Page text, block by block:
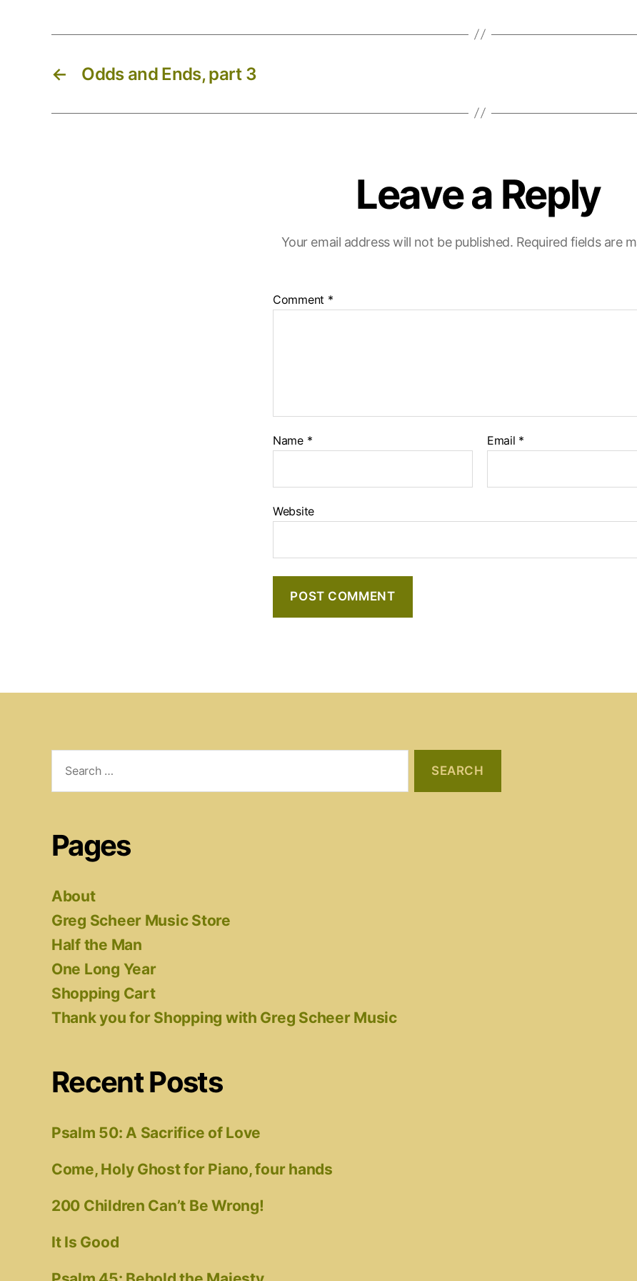
← Odds and Ends, part 3
Leave a Reply
Your email address will not be published. Required fields are
Comment *
Name * Email *
Website
for:
Pages
About
Greg Scheer Music Store
Half the Man
One Long Year
Shopping Cart
Thank you for Shopping with Greg Scheer Music
Recent Posts
Psalm 50: A Sacrifice of Love
Come, Holy Ghost for Piano, four hands
200 Children Can’t Be Wrong!
It Is Good